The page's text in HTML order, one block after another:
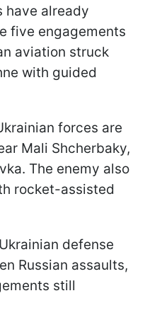
have already
five engagements
aviation struck
with guided
forces are
Mali Shcherbaky,
The enemy also
rocket-assisted
Ukrainian defense
Russian assaults,
still